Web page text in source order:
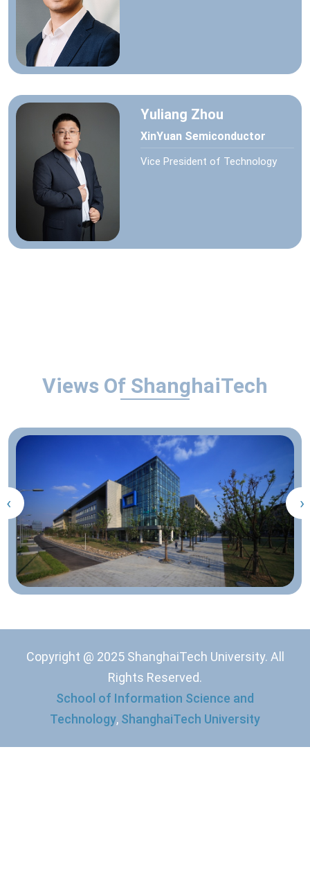
Yuliang Zhou
XinYuan Semiconductor
Vice President of Technology
Views Of ShanghaiTech
‹ ›
Copyright @ 2025 ShanghaiTech University. All
Rights Reserved.
School of Information Science and
Technology, ShanghaiTech University